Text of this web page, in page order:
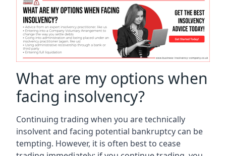
What are my options when
facing insolvency?
Continuing trading when you are technically
insolvent and facing potential bankruptcy can be
tempting. However, it is often best to cease